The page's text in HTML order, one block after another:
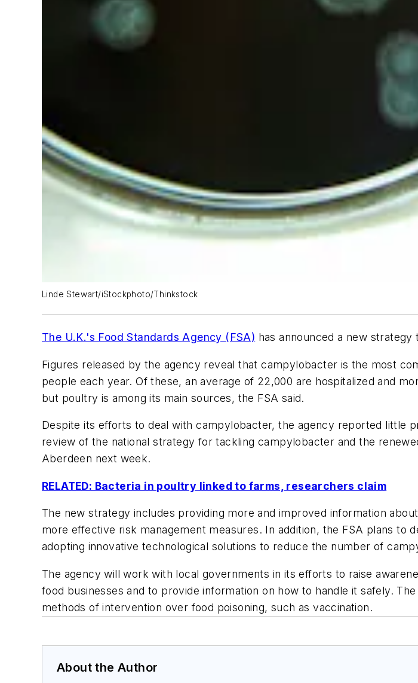
Linde Stewart/iStockphoto/Thinkstock
The U.K.'s Food Standards Agency (FSA) has announced a new
Figures released by the agency reveal that campylobacter is the most
people each year. Of these, an average of 22,000 are hospitalized and
but poultry is among its main sources, the FSA said.
Despite its efforts to deal with campylobacter, the agency reported little
review of the national strategy for tackling campylobacter and the
Aberdeen next week.
RELATED: Bacteria in poultry linked to farms, researchers claim
The new strategy includes providing more and improved information
more effective risk management measures. In addition, the FSA plans
adopting innovative technological solutions to reduce the number of
The agency will work with local governments in its efforts to raise
food businesses and to provide information on how to handle it safely.
methods of intervention over food poisoning, such as vaccination.
About the Author